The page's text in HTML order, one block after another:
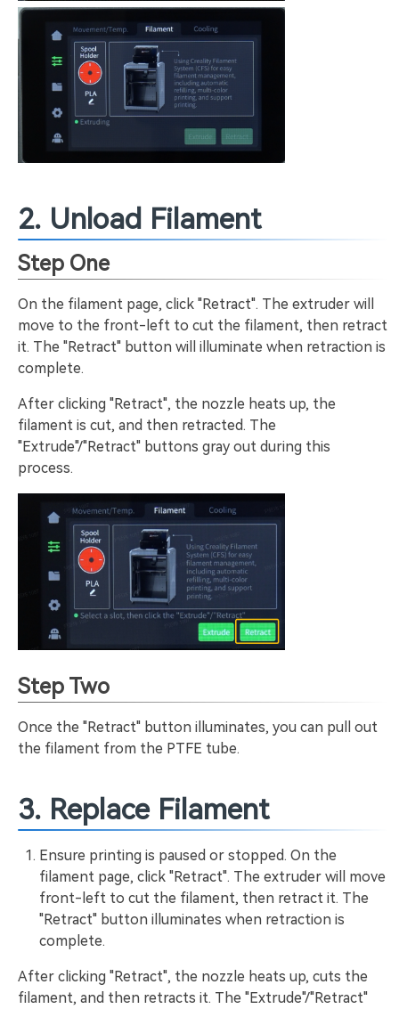
2. Unload Filament
Step One
On the filament page, click "Retract". The extruder will
move to the front-left to cut the filament, then retract
it. The "Retract" button will illuminate when retraction is
complete.
After clicking "Retract", the nozzle heats up, the
filament is cut, and then retracted. The
"Extrude"/"Retract" buttons gray out during this
process.
Step Two
Once the "Retract" button illuminates, you can pull out
the filament from the PTFE tube.
3. Replace Filament
Ensure printing is paused or stopped. On the
filament page, click "Retract". The extruder will move
front-left to cut the filament, then retract it. The
"Retract" button illuminates when retraction is
complete.
After clicking "Retract", the nozzle heats up, cuts the
filament, and then retracts it. The "Extrude"/"Retract"